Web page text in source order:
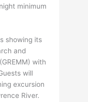
minimum
showing its
and
with
will
excursion
River.